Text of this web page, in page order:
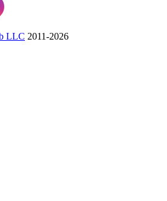
LLC 2011-2026